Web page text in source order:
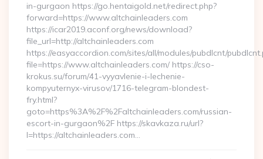
in-gurgaon https://go.hentaigold.net/redirect.php?
forward=https://www.altchainleaders.com
https://icar2019.aconf.org/news/download?
file_url=http://altchainleaders.com
https://easyaccordion.com/sites/all/modules/pubdlcnt/
file=https://www.altchainleaders.com/ https://cso-
krokus.su/forum/41-vyyavlenie-i-lechenie-
kompyuternyx-virusov/1716-telegram-blondest-
fry.html?
goto=https%3A%2F%2Faltchainleaders.com/russian-
escort-in-gurgaon%2F https://skavkaza.ru/url?
l=https://altchainleaders.com…